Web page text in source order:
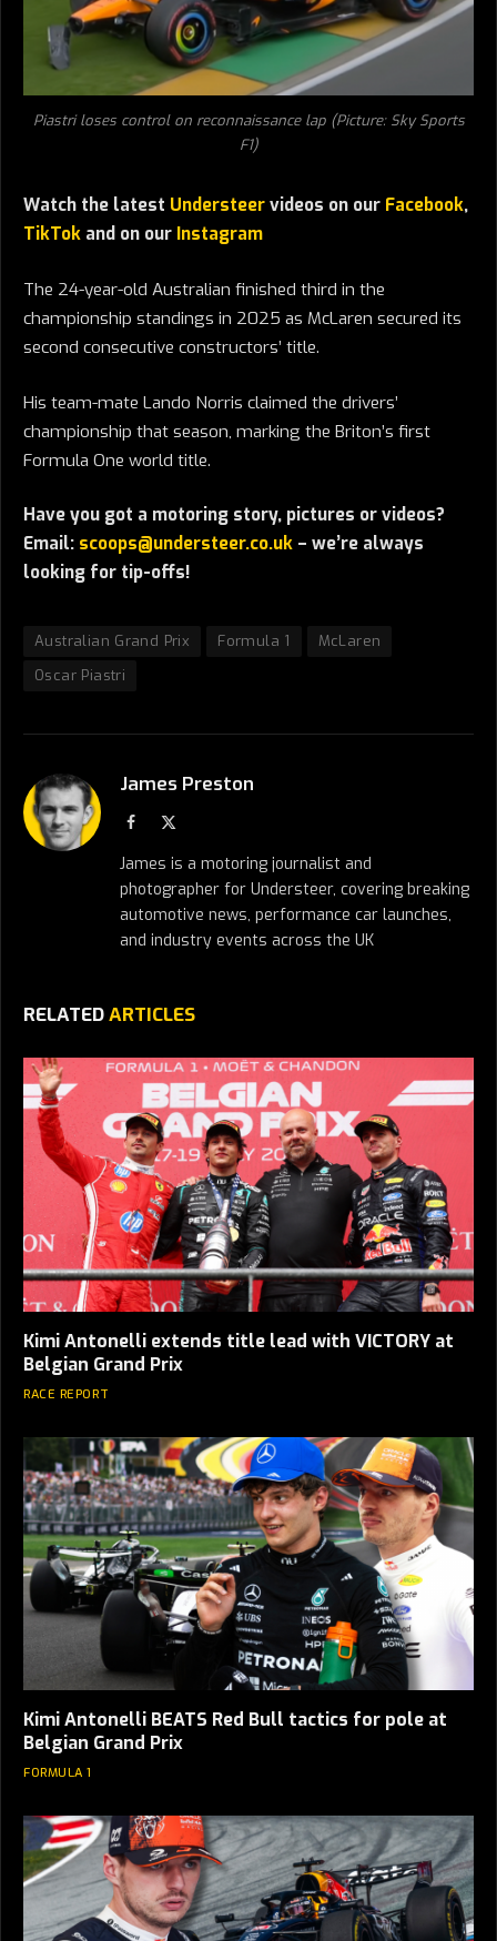
Piastri loses control on reconnaissance lap (Picture: Sky Sports
F1)
Watch the latest Understeer videos on our Facebook,
TikTok and on our Instagram
The 24-year-old Australian finished third in the
championship standings in 2025 as McLaren secured its
second consecutive constructors’ title.
His team-mate Lando Norris claimed the drivers’
championship that season, marking the Briton’s first
Formula One world title.
Have you got a motoring story, pictures or videos?
Email: scoops@understeer.co.uk – we’re always
looking for tip-offs!
Australian Grand Prix Formula 1
McLaren
Oscar Piastri
James Preston
Facebook
James is a motoring journalist and
photographer for Understeer, covering breaking
automotive news, performance car launches,
and industry events across the UK
RELATEDARTICLES
Kimi Antonelli extends title lead with VICTORY at
Belgian Grand Prix
RACE REPORT
Kimi Antonelli BEATS Red Bull tactics for pole at
Belgian Grand Prix
FORMULA 1